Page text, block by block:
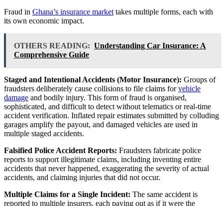
Fraud in Ghana’s insurance market takes multiple forms, each with
its own economic impact.
OTHERS READING: Understanding Car Insurance: A
Comprehensive Guide
Staged and Intentional Accidents (Motor Insurance): Groups of
fraudsters deliberately cause collisions to file claims forvehicle
damage and bodily injury. This form of fraud is organised,
sophisticated, and difficult to detect without telematics or real-time
accident verification. Inflated repair estimates submitted by colluding
garages amplify the payout, and damaged vehicles are used in
multiple staged accidents.
Falsified Police Accident Reports: Fraudsters fabricate police
reports to support illegitimate claims, including inventing entire
accidents that never happened, exaggerating the severity of actual
accidents, and claiming injuries that did not occur.
Multiple Claims for a Single Incident: The same accident is
reported to multiple insurers, each paying out as if it were the